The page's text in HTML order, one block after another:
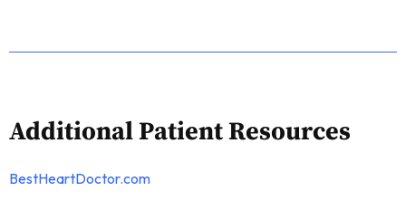
Additional Patient Resources
BestHeartDoctor.com